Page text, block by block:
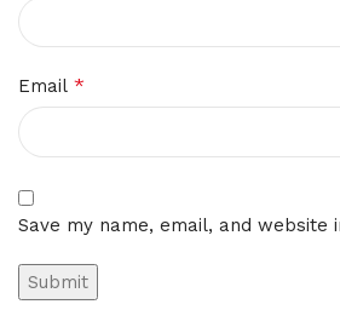
Email *
Save my name, email, and